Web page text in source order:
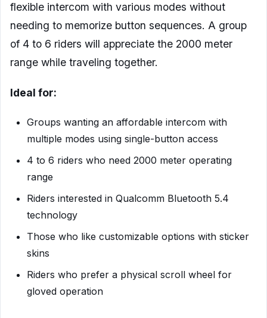
flexible intercom with various modes without
needing to memorize button sequences. A group
of 4 to 6 riders will appreciate the 2000 meter
range while traveling together.
Ideal for:
Groups wanting an affordable intercom with
multiple modes using single-button access
4 to 6 riders who need 2000 meter operating
range
Riders interested in Qualcomm Bluetooth 5.4
technology
Those who like customizable options with sticker
skins
Riders who prefer a physical scroll wheel for
gloved operation